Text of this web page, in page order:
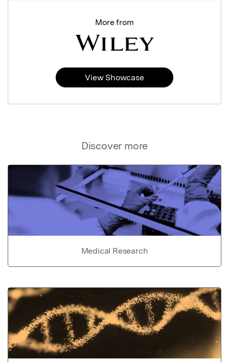
Discover more
Medical Research
More from
View Showcase